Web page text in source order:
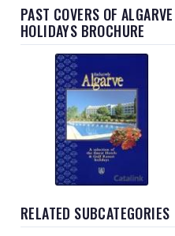
PAST COVERS OF
HOLIDAYS BROCHURE
RELATED SUBCATEGORIES